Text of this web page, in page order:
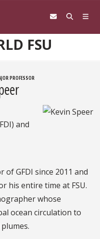
FSU
PROFESSOR
and
of GFDI since 2011 and
his entire time at FSU.
whose
ocean circulation to